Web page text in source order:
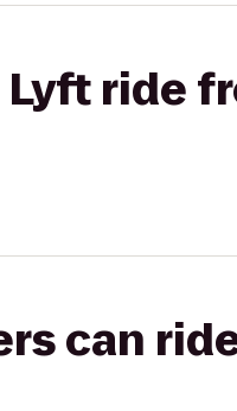
ride
can